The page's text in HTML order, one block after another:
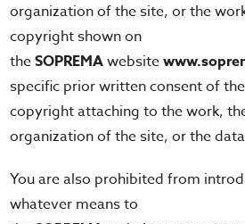
organization of the site, or the
copyright shown on
theSOPREMAwebsite
specific prior written consent of
copyright attaching to the work,
organization of the site, or the
You are also prohibited from
whatever means to